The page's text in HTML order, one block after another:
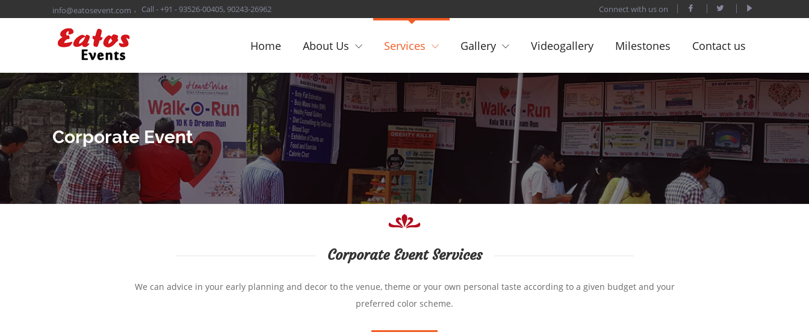
info@eatosevent.com , Call - +91 - 93526-00405, 90243-26962 Connect with us on
Home About Us Services Gallery Videogallery Milestones Contact us
Corporate Event
Corporate Event Services
We can advice in your early planning and decor to the venue, theme or your own personal taste according to a given budget and your
preferred color scheme.